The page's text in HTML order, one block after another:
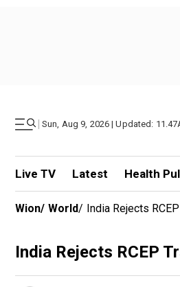
| Sun, Aug 9, 2026 | Updated:
Live TV Latest Health
Wion/ World/ India Rejects
India Rejects RCEP